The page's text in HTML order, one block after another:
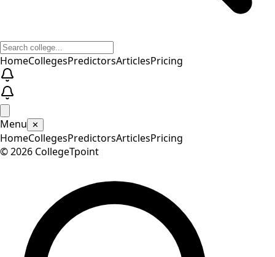
HomeCollegesPredictorsArticlesPricing
Menu ✕
HomeCollegesPredictorsArticlesPricing
©2026 CollegeTpoint